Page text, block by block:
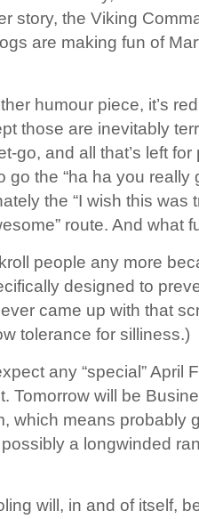
story, the Viking
are making fun of
humour piece, it’s
those are inevitably
go, and all that’s left
go the “ha ha you really
the “I wish this was
route. And what
people any more
designed to
came up with that
tolerance for silliness.)
any “special” April
Tomorrow will be
which means probably
a longwinded
will, in and of itself,